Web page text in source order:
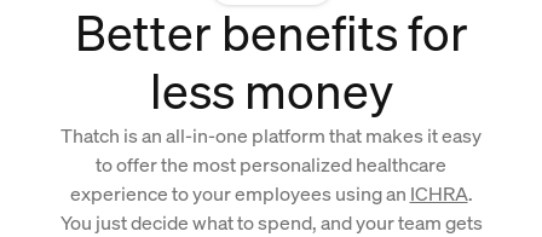
Better benefits for
less money
Thatch is an all-in-one platform that makes it easy
to offer the most personalized healthcare
experience to your employees using an ICHRA.
You just decide what to spend, and your team gets